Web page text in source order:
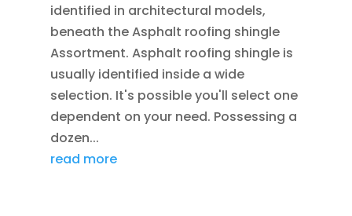
identified in architectural models,
beneath the Asphalt roofing shingle
Assortment. Asphalt roofing shingle is
usually identified inside a wide
selection. It's possible you'll select one
dependent on your need. Possessing a
dozen...
read more